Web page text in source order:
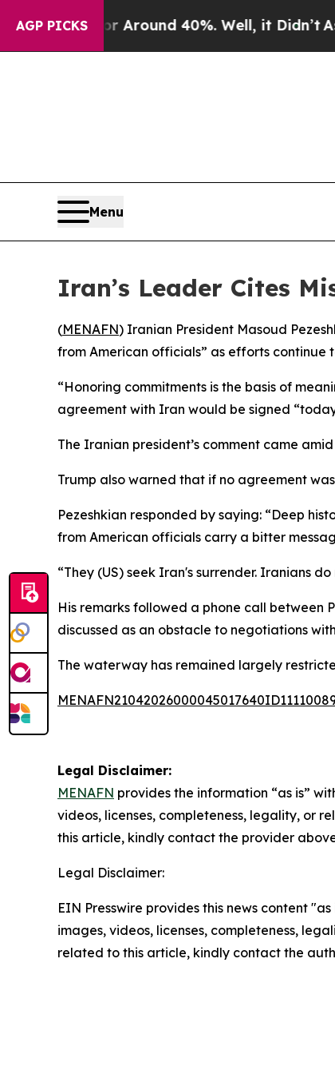
AGP PICKS
a Floor Around 40%. Well, it Didn’tAs
Menu
Iran’s Leader Cites
(MENAFN) Iranian President Masoud
from American officials” as efforts
“Honoring commitments is the basis of
agreement with Iran would be signed
The Iranian president’s comment came
Trump also warned that if no agreement
Pezeshkian responded by saying: “Deep
from American officials carry a bitter
“They (US) seek Iran's surrender. Iranians
His remarks followed a phone call between
discussed as an obstacle to negotiations
The waterway has remained largely
Legal Disclaimer:
MENAFN provides the information “as is”
videos, licenses, completeness, legality, or
this article, kindly contact the provider
Legal Disclaimer:
EIN Presswire provides this news content
images, videos, licenses, completeness,
related to this article, kindly contact the